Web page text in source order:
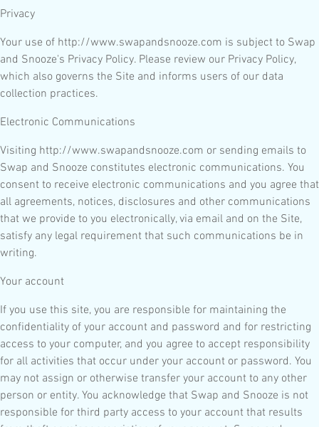
Privacy
Your use of http://www.swapandsnooze.com is subject to Swap
and Snooze's Privacy Policy. Please review our Privacy Policy,
which also governs the Site and informs users of our data
collection practices.
Electronic Communications
Visiting http://www.swapandsnooze.com or sending emails to
Swap and Snooze constitutes electronic communications. You
consent to receive electronic communications and you agree that
all agreements, notices, disclosures and other communications
that we provide to you electronically, via email and on the Site,
satisfy any legal requirement that such communications be in
writing.
Your account
If you use this site, you are responsible for maintaining the
confidentiality of your account and password and for restricting
access to your computer, and you agree to accept responsibility
for all activities that occur under your account or password. You
may not assign or otherwise transfer your account to any other
person or entity. You acknowledge that Swap and Snooze is not
responsible for third party access to your account that results